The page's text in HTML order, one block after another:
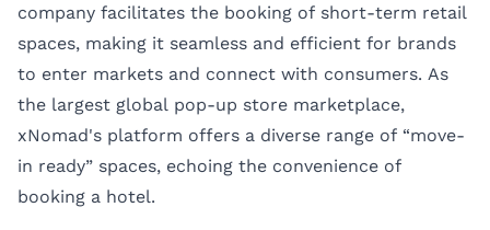
company facilitates the booking of short-term retail
spaces, making it seamless and efficient for brands
to enter markets and connect with consumers. As
the largest global pop-up store marketplace,
xNomad's platform offers a diverse range of “move-
in ready” spaces, echoing the convenience of
booking a hotel.